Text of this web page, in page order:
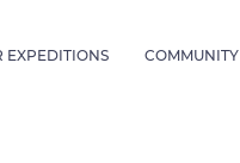
EXPEDITIONS COMMUNITY